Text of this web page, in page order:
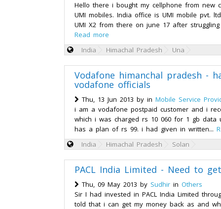
Hello there i bought my cellphone from new
UMI mobiles. India office is UMI mobile pvt.
UMI X2 from there on june 17 after
Read more
India
Himachal Pradesh Una
Vodafone himanchal pradesh -
vodafone officials
Thu, 13 Jun 2013 by in Mobile Service
i am a vodafone postpaid customer and i
which i was charged rs 10 060 for 1 gb data
has a plan of rs 99. i had given in written...
India
Himachal Pradesh Solan
PACL India Limited - Need to
Thu, 09 May 2013 by Sudhir in Others
Sir I had invested in PACL India Limited
told that i can get my money back as and